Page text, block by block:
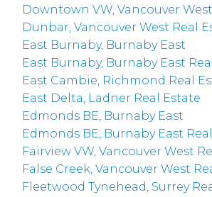
Downtown VW, Vancouver
Dunbar, Vancouver West Real
East Burnaby, Burnaby East
East Burnaby, Burnaby East
East Cambie, Richmond Real
East Delta, Ladner Real Estate
Edmonds BE, Burnaby East
Edmonds BE, Burnaby East
Fairview VW, Vancouver West
False Creek, Vancouver West
Fleetwood Tynehead, Surrey